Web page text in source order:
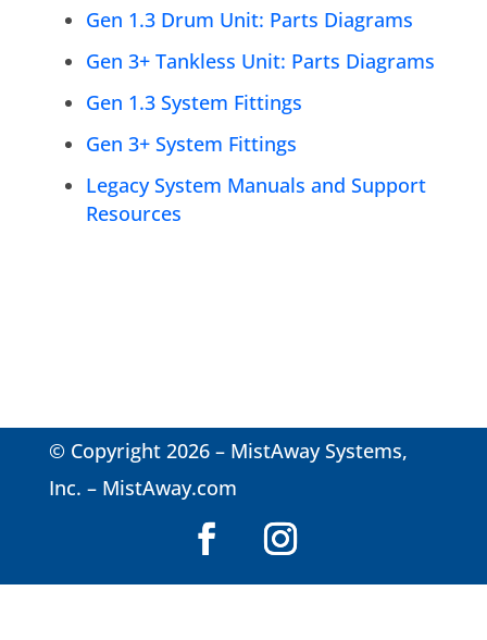
Gen 1.3 Drum Unit: Parts Diagrams
Gen 3+ Tankless Unit: Parts Diagrams
Gen 1.3 System Fittings
Gen 3+ System Fittings
Legacy System Manuals and Support
Resources
© Copyright 2026 – MistAway Systems,
Inc. – MistAway.com